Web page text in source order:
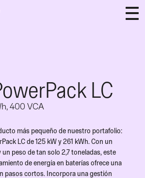
LC
400 VCA
más pequeño de nuestro portafolio:
LC de 125 kW y 261 kWh. Con un
peso de tan solo 2,7 toneladas, este
de energía en baterías ofrece una
pasos cortos. Incorpora una gestión